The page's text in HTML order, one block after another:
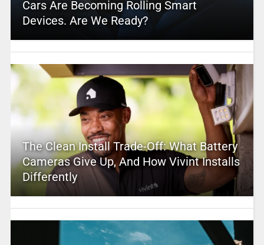
Cars Are Becoming Rolling Smart
Devices. Are We Ready?
The Clean Install Trade-Off: What Battery
Cameras Give Up, And How Vivint Installs
Differently